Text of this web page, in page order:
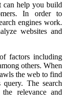
can help you build
In order to
engines work.
websites and
factors including
others. When
the web to find
query. The search
relevance and